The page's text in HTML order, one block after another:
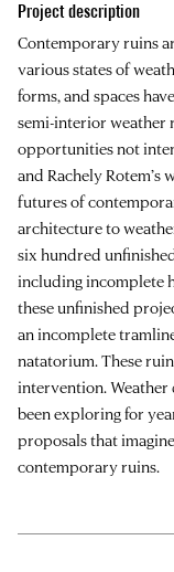
Project description
Contemporary ruins
various states of
forms, and spaces
semi-interior weather
opportunities not
and Rachely Rotem’s
futures of
architecture to
six hundred
including incomplete
these unfinished
an incomplete
natatorium. These
intervention. Weather
been exploring for
proposals that
contemporary ruins.